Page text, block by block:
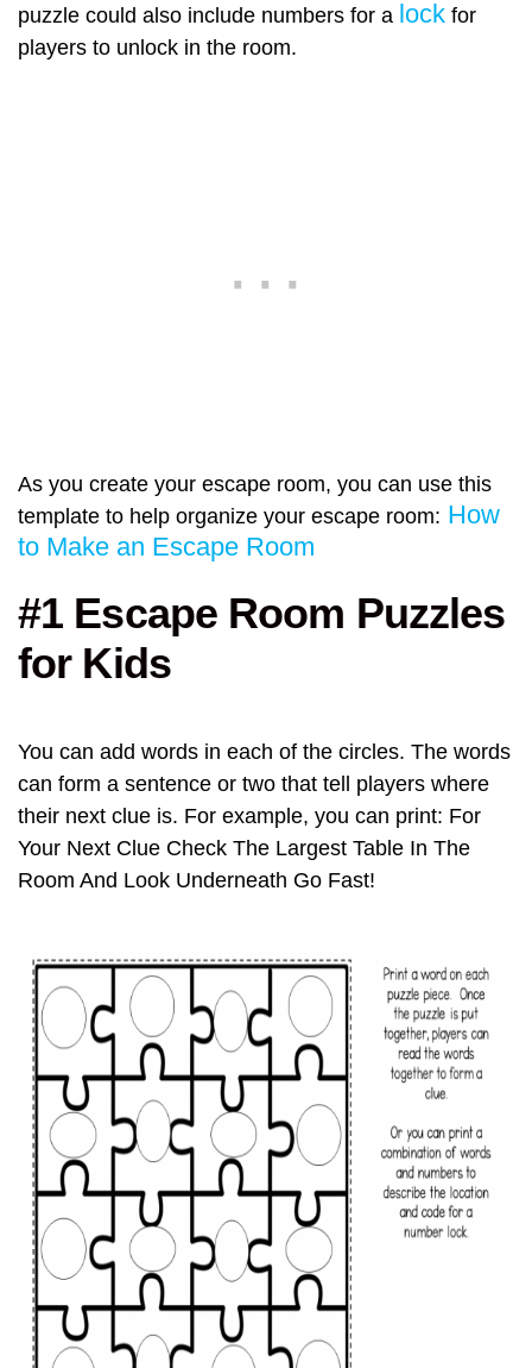
puzzle could also include numbers for a lock for
players to unlock in the room.
As you create your escape room, you can use this
template to help organize your escape room: How
to Make an Escape Room
#1 Escape Room Puzzles
for Kids
You can add words in each of the circles. The words
can form a sentence or two that tell players where
their next clue is. For example, you can print: For
Your Next Clue Check The Largest Table In The
Room And Look Underneath Go Fast!